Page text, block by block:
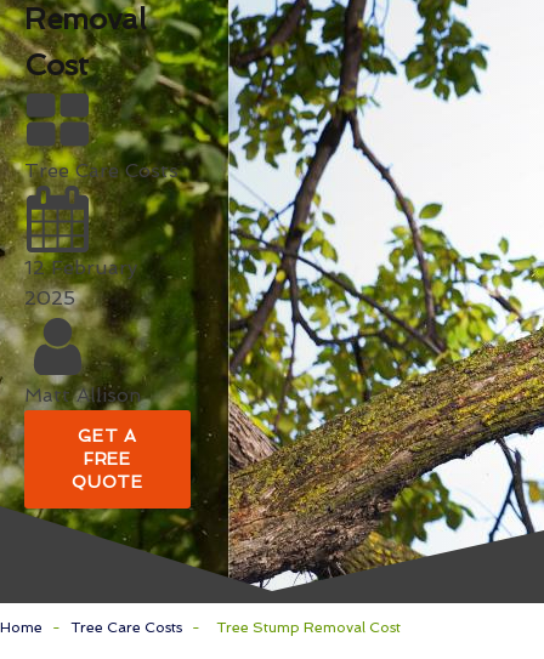
Removal
Cost
Tree Care Costs
12 February
2025
Matt Allison
GET A
FREE
QUOTE
Home - Tree Care Costs - Tree Stump Removal Cost